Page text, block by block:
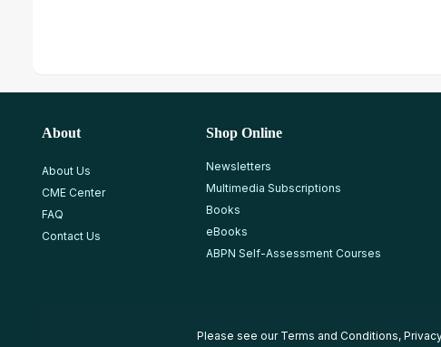
About
About Us
CME Center
FAQ
Contact Us
Shop Online
Newsletters
Multimedia Subscriptions
Books
eBooks
ABPN Self-Assessment Courses
Please see our Terms and Conditions,